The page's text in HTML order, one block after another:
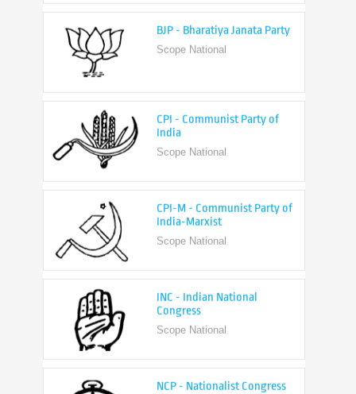
Scope National
Scope National
Scope National
Scope National